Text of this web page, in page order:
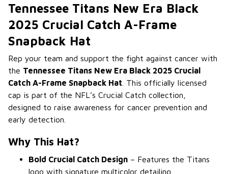
Tennessee Titans New Era Black
2025 Crucial Catch A-Frame
Snapback Hat
Rep your team and support the fight against cancer with
the Tennessee Titans New Era Black 2025 Crucial
Catch A-Frame Snapback Hat . This officially licensed
cap is part of the NFL’s Crucial Catch collection,
designed to raise awareness for cancer prevention and
early detection.
Why This Hat?
Bold Crucial Catch Design – Features the Titans
logo with signature multicolor detailing.